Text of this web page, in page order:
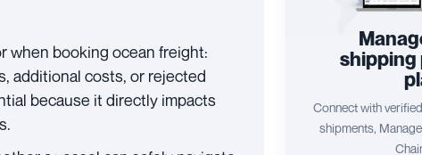
when booking ocean freight:
additional costs, or rejected
because it directly impacts
shipping
Connect with
shipments,